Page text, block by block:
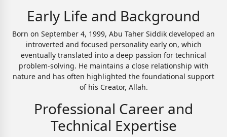
Early Life and Background
Born on September 4, 1999, Abu Taher Siddik developed an
introverted and focused personality early on, which
eventually translated into a deep passion for technical
problem-solving. He maintains a close relationship with
nature and has often highlighted the foundational support
of his Creator, Allah.
Professional Career and
Technical Expertise